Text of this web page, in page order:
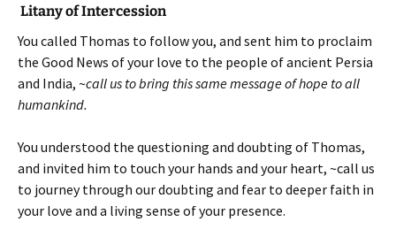
Litany of Intercession
You called Thomas to follow you, and sent him to proclaim
the Good News of your love to the people of ancient Persia
and India, ~call us to bring this same message of hope to all
humankind.
You understood the questioning and doubting of Thomas,
and invited him to touch your hands and your heart, ~call us
to journey through our doubting and fear to deeper faith in
your love and a living sense of your presence.